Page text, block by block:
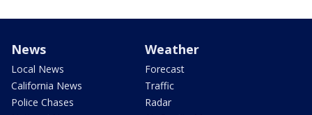
News
Local News
California News
Police Chases
Weather
Forecast
Traffic
Radar